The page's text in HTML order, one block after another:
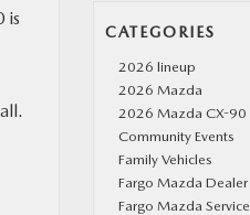
is
CATEGORIES
2026 lineup
2026 Mazda
2026 Mazda CX-90
Community Events
Family Vehicles
Fargo Mazda Dealer
Fargo Mazda Service